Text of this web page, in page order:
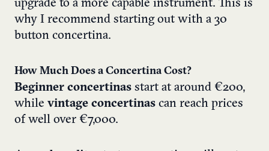
upgrade to a more capable instrument. This is
why I recommend starting out with a 30
button concertina.
How Much Does a Concertina Cost?
Beginner concertinas start at around €200,
while vintage concertinas can reach prices
of well over €7,000.